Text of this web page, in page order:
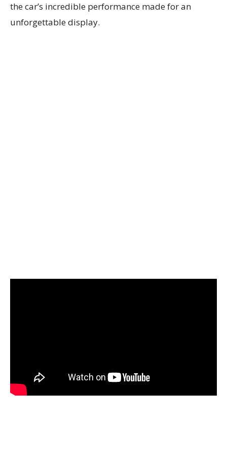
the car’s incredible performance made for an
unforgettable display.